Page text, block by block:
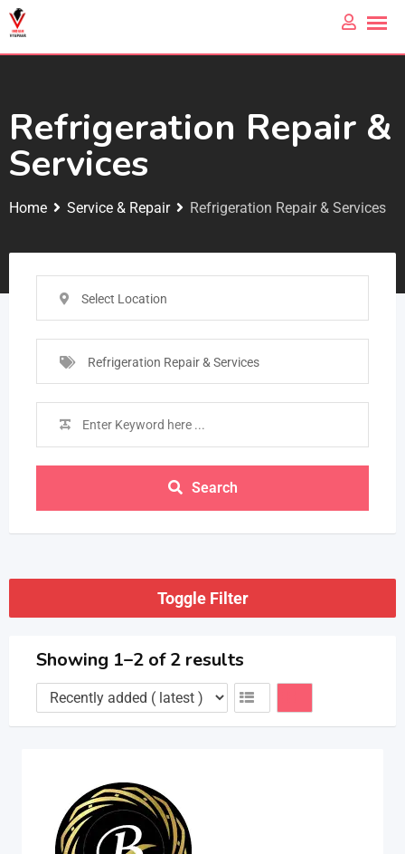
Refrigeration Repair &
Services
Home Service & Repair Refrigeration Repair & Services
Select Location
Refrigeration Repair & Services
Search
Toggle Filter
Showing 1–2 of 2 results